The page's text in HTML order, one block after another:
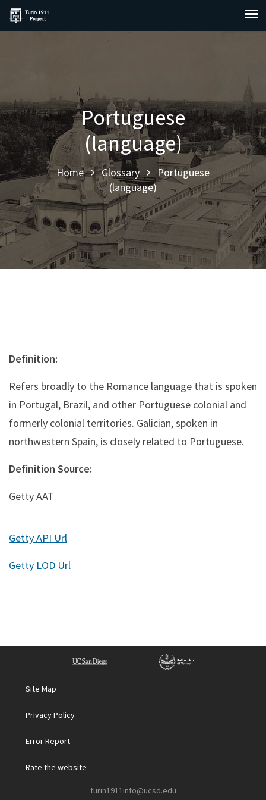
Portuguese
(language)
Home Glossary
Portuguese
(language)
Definition:
Refers broadly to the Romance language that is spoken
in Portugal, Brazil, and other Portuguese colonial and
formerly colonial territories. Galician, spoken in
northwestern Spain, is closely related to Portuguese.
Definition Source:
Getty AAT
Getty API Url
Getty LOD Url
Site Map
Privacy Policy
Error Report
Rate the website
turin1911info@ucsd.edu